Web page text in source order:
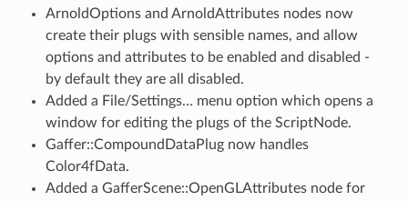
ArnoldOptions and ArnoldAttributes nodes now
create their plugs with sensible names, and allow
options and attributes to be enabled and disabled -
by default they are all disabled.
Added a File/Settings… menu option which opens a
window for editing the plugs of the ScriptNode.
Gaffer::CompoundDataPlug now handles
Color4fData.
Added a GafferScene::OpenGLAttributes node for